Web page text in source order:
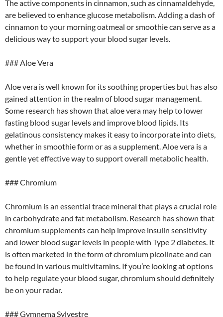
The active components in cinnamon, such as cinnamaldehyde,
are believed to enhance glucose metabolism. Adding a dash of
cinnamon to your morning oatmeal or smoothie can serve as a
delicious way to support your blood sugar levels.
### Aloe Vera
Aloe vera is well known for its soothing properties but has also
gained attention in the realm of blood sugar management.
Some research has shown that aloe vera may help to lower
fasting blood sugar levels and improve blood lipids. Its
gelatinous consistency makes it easy to incorporate into diets,
whether in smoothie form or as a supplement. Aloe vera is a
gentle yet effective way to support overall metabolic health.
### Chromium
Chromium is an essential trace mineral that plays a crucial role
in carbohydrate and fat metabolism. Research has shown that
chromium supplements can help improve insulin sensitivity
and lower blood sugar levels in people with Type 2 diabetes. It
is often marketed in the form of chromium picolinate and can
be found in various multivitamins. If you’re looking at options
to help regulate your blood sugar, chromium should definitely
be on your radar.
### Gymnema Sylvestre